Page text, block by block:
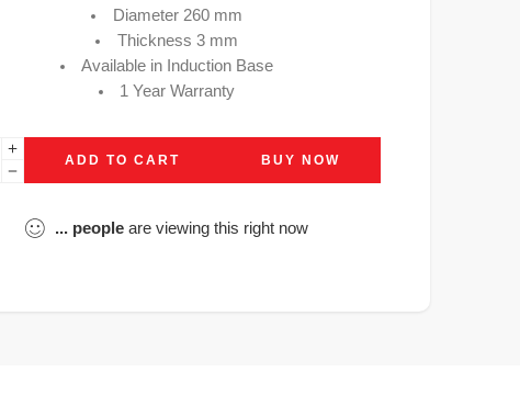
Diameter 260 mm
Thickness 3 mm
Available in Induction Base
1 Year Warranty
ADD TO CART BUY NOW
... people are viewing this right now